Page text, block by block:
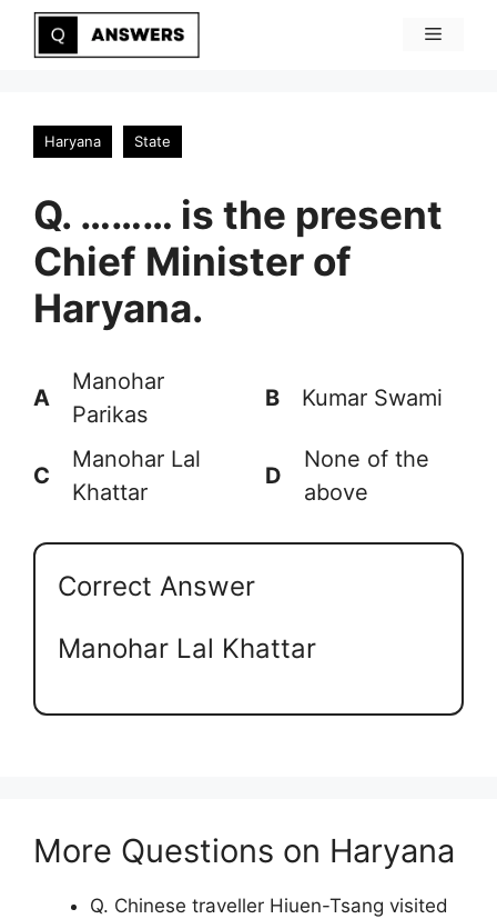
Skip
Menu
Haryana State
Q. ……… is the present
Chief Minister of
Haryana.
A
Manohar
Parikas
B Kumar Swami
C
Manohar Lal
Khattar
D
None of the
above
Correct Answer
Manohar Lal Khattar
More Questions on Haryana
Q. Chinese traveller Hiuen-Tsang visited